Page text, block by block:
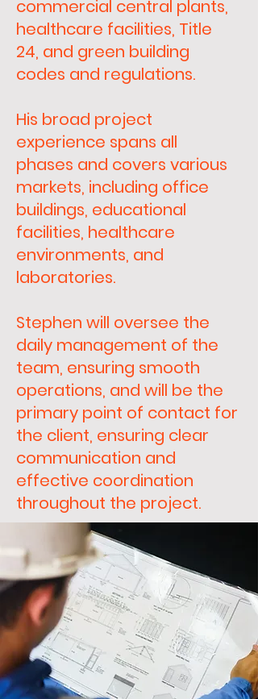
commercial central plants,
healthcare facilities, Title
24, and green building
codes and regulations.
His broad project
experience spans all
phases and covers various
markets, including office
buildings, educational
facilities, healthcare
environments, and
laboratories.
Stephen will oversee the
daily management of the
team, ensuring smooth
operations, and will be the
primary point of contact for
the client, ensuring clear
communication and
effective coordination
throughout the project.